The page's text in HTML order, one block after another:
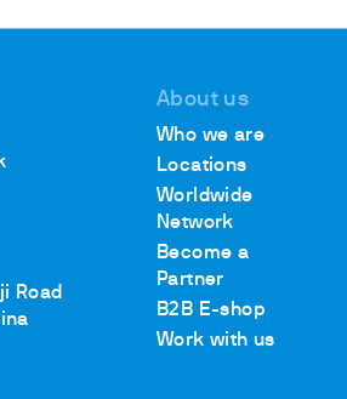
Road
About us
Who we are
Locations
Worldwide
Network
Become a
Partner
B2B E-shop
Work with us